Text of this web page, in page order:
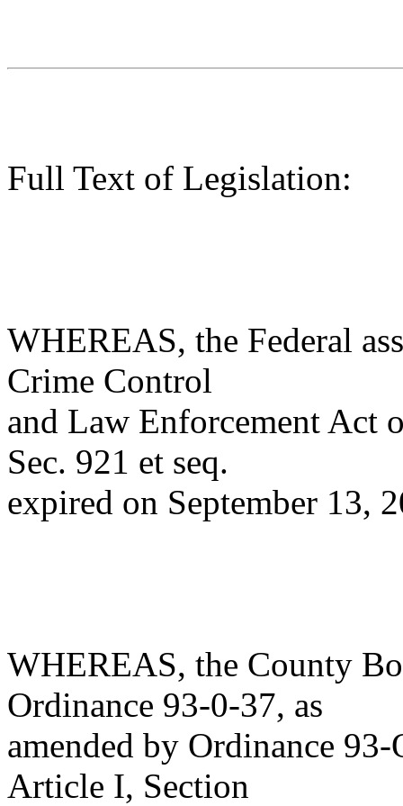
Full Text of Legislation:
WHEREAS, the Federal
Crime Control
and Law Enforcement Act
Sec. 921 et seq.
expired on September 13,
WHEREAS, the County
Ordinance 93-0-37, as
amended by Ordinance
Article I, Section